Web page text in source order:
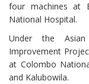
four machines at
National Hospital.
Under the Asian
Improvement
at Colombo
and Kalubowila.